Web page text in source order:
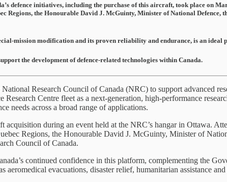
defence initiatives, including the purchase of this aircraft, took place on
Regions, the Honourable David J. McGuinty, Minister of National Defence,
mission modification and its proven reliability and endurance, is an ideal
the development of defence-related technologies within Canada.
Research Council of Canada (NRC) to support advanced
Centre fleet as a next-generation, high-performance
needs across a broad range of applications.
during an event held at the NRC’s hangar in Ottawa.
Regions, the Honourable David J. McGuinty, Minister of
Council of Canada.
continued confidence in this platform, complementing the
evacuations, disaster relief, humanitarian assistance